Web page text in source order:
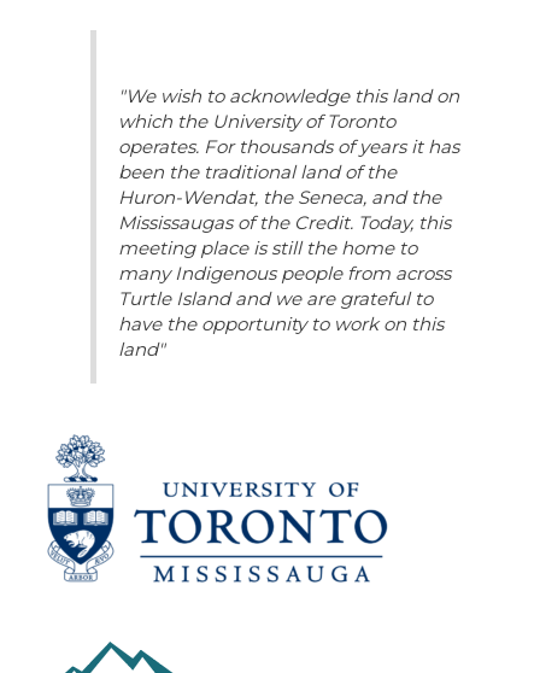
"We wish to acknowledge this land on
which the University of Toronto
operates. For thousands of years it has
been the traditional land of the
Huron-Wendat, the Seneca, and the
Mississaugas of the Credit. Today, this
meeting place is still the home to
many Indigenous people from across
Turtle Island and we are grateful to
have the opportunity to work on this
land"